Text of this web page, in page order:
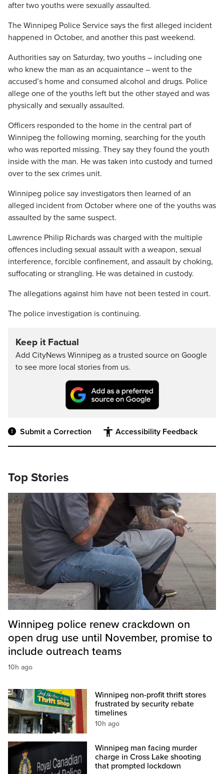
after two youths were sexually assaulted.
The Winnipeg Police Service says the first alleged incident
happened in October, and another this past weekend.
Authorities say on Saturday, two youths – including one
who knew the man as an acquaintance – went to the
accused’s home and consumed alcohol and drugs. Police
allege one of the youths left but the other stayed and was
physically and sexually assaulted.
Officers responded to the home in the central part of
Winnipeg the following morning, searching for the youth
who was reported missing. They say they found the youth
inside with the man. He was taken into custody and turned
over to the sex crimes unit.
Winnipeg police say investigators then learned of an
alleged incident from October where one of the youths was
assaulted by the same suspect.
Lawrence Philip Richards was charged with the multiple
offences including sexual assault with a weapon, sexual
interference, forcible confinement, and assault by choking,
suffocating or strangling. He was detained in custody.
The allegations against him have not been tested in court.
The police investigation is continuing.
Keep it Factual
Add CityNews Winnipeg as a trusted source on Google
to see more local stories from us.
Submit a Correction Accessibility Feedback
Top Stories
Winnipeg police renew crackdown on
open drug use until November, promise to
include outreach teams
10h ago
Winnipeg non-profit thrift stores
frustrated by security rebate
timelines
10h ago
Winnipeg man facing murder
charge in Cross Lake shooting
that prompted lockdown